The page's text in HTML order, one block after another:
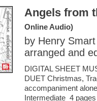
Angels from
Online Audio)
by Henry Smart
arranged and
DIGITAL SHEET
DUET Christmas,
accompaniment
Intermediate 4